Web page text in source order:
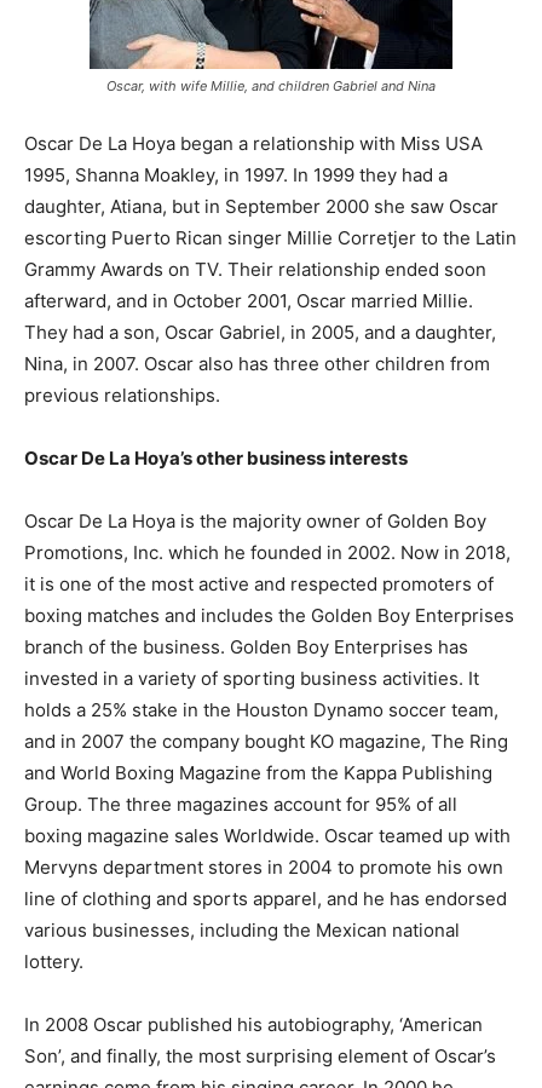
Oscar, with wife Millie, and children Gabriel and Nina
Oscar De La Hoya began a relationship with Miss USA
1995, Shanna Moakley, in 1997. In 1999 they had a
daughter, Atiana, but in September 2000 she saw Oscar
escorting Puerto Rican singer Millie Corretjer to the Latin
Grammy Awards on TV. Their relationship ended soon
afterward, and in October 2001, Oscar married Millie.
They had a son, Oscar Gabriel, in 2005, and a daughter,
Nina, in 2007. Oscar also has three other children from
previous relationships.
Oscar De La Hoya’s other business interests
Oscar De La Hoya is the majority owner of Golden Boy
Promotions, Inc. which he founded in 2002. Now in 2018,
it is one of the most active and respected promoters of
boxing matches and includes the Golden Boy Enterprises
branch of the business. Golden Boy Enterprises has
invested in a variety of sporting business activities. It
holds a 25% stake in the Houston Dynamo soccer team,
and in 2007 the company bought KO magazine, The Ring
and World Boxing Magazine from the Kappa Publishing
Group. The three magazines account for 95% of all
boxing magazine sales Worldwide. Oscar teamed up with
Mervyns department stores in 2004 to promote his own
line of clothing and sports apparel, and he has endorsed
various businesses, including the Mexican national
lottery.
In 2008 Oscar published his autobiography, ‘American
Son’, and finally, the most surprising element of Oscar’s